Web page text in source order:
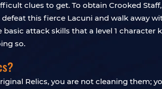
clues to get. To obtain Crooked
this fierce Lacuni and walk away
basic attack skills that a level 1
so.
Relics, you are not cleaning them;